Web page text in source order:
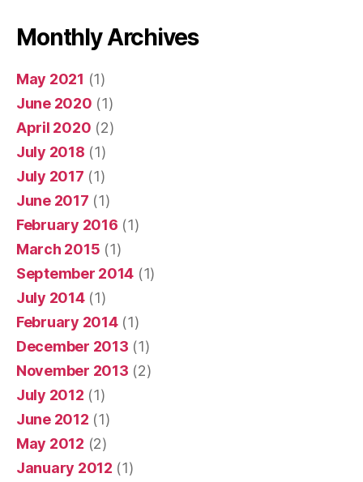
Monthly Archives
May 2021 (1)
June 2020 (1)
April 2020 (2)
July 2018 (1)
July 2017 (1)
June 2017 (1)
February 2016 (1)
March 2015 (1)
September 2014 (1)
July 2014(1)
February 2014(1)
December 2013 (1)
November 2013 (2)
July 2012 (1)
June 2012 (1)
May 2012 (2)
January 2012 (1)